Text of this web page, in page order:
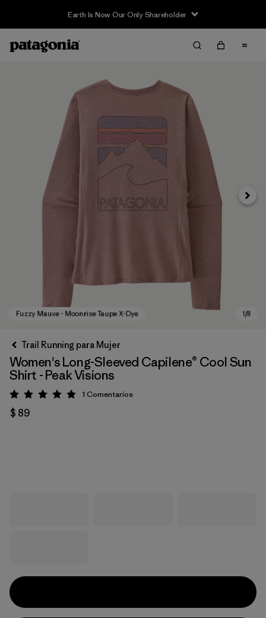
Earth Is Now Our Only Shareholder
Trail Running para Mujer
Women's Long-Sleeved Capilene® Cool Sun
Shirt - Peak Visions
Valoración: 5 / 5
1 Comentarios
$ 89